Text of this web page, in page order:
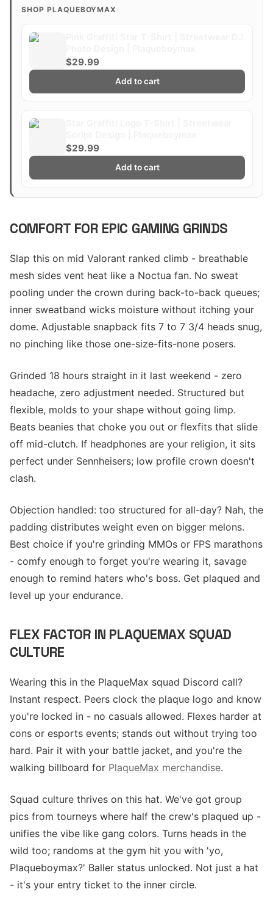
SHOP PLAQUEBOYMAX
$29.99
Add to cart
$29.99
Add to cart
COMFORT FOR EPIC GAMING GRINDS
Slap this on mid Valorant ranked climb - breathable
mesh sides vent heat like a Noctua fan. No sweat
pooling under the crown during back-to-back queues;
inner sweatband wicks moisture without itching your
dome. Adjustable snapback fits 7 to 7 3/4 heads snug,
no pinching like those one-size-fits-none posers.
Grinded 18 hours straight in it last weekend - zero
headache, zero adjustment needed. Structured but
flexible, molds to your shape without going limp.
Beats beanies that choke you out or flexfits that slide
off mid-clutch. If headphones are your religion, it sits
perfect under Sennheisers; low profile crown doesn't
clash.
Objection handled: too structured for all-day? Nah, the
padding distributes weight even on bigger melons.
Best choice if you're grinding MMOs or FPS marathons
- comfy enough to forget you're wearing it, savage
enough to remind haters who's boss. Get plaqued and
level up your endurance.
FLEX FACTOR IN PLAQUEMAX SQUAD
CULTURE
Wearing this in the PlaqueMax squad Discord call?
Instant respect. Peers clock the plaque logo and know
you're locked in - no casuals allowed. Flexes harder at
cons or esports events; stands out without trying too
hard. Pair it with your battle jacket, and you're the
walking billboard for PlaqueMax merchandise.
Squad culture thrives on this hat. We've got group
pics from tourneys where half the crew's plaqued up -
unifies the vibe like gang colors. Turns heads in the
wild too; randoms at the gym hit you with 'yo,
Plaqueboymax?' Baller status unlocked. Not just a hat
- it's your entry ticket to the inner circle.